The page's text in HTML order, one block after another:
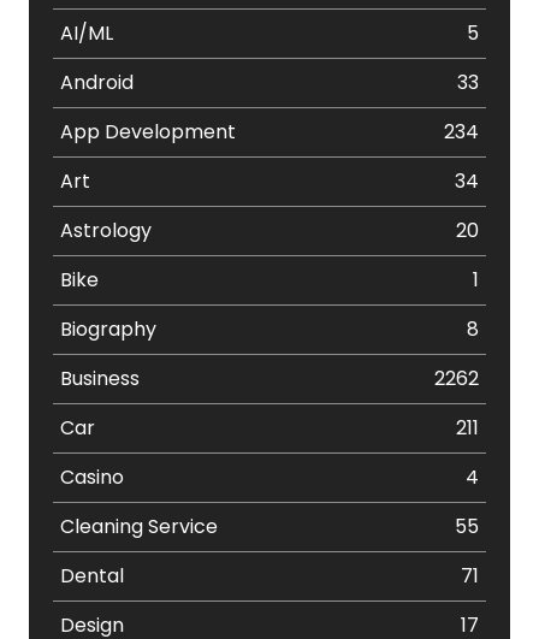
AI/ML
5
Android
33
App Development
234
Art
34
Astrology
20
Bike
1
Biography
8
Business
2262
Car
211
Casino
4
Cleaning Service
55
Dental
71
Design
17